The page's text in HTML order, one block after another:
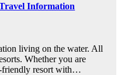
Information
living on the water. All
Whether you are
friendly resort with…